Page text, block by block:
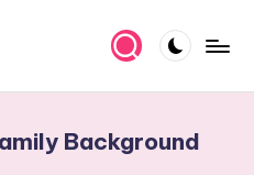
Background